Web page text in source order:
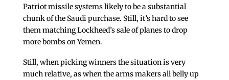
Patriot missile systems likely to be a substantial
chunk of the Saudi purchase. Still, it’s hard to see
them matching Lockheed’s sale of planes to drop
more bombs on Yemen.
Still, when picking winners the situation is very
much relative, as when the arms makers all belly up